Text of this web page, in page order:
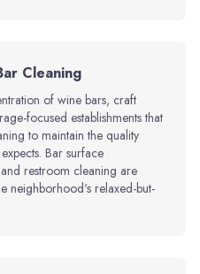
Cleaning
of wine bars, craft
focused establishments that
to maintain the quality
Bar surface
restroom cleaning are
neighborhood's relaxed-but-